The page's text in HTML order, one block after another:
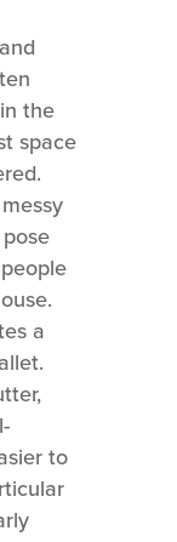
the
space
a
to